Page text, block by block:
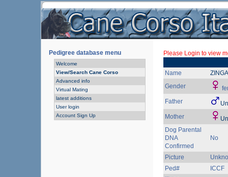
Pedigree database menu
Welcome
View/Search Cane Corso
Advanced info
Virtual Mating
latest additions
User login
Account Sign Up
Please Login to view
Name
Gender
Father
Mother
Dog Parental
DNA
Confirmed
No
Picture
Ped#
ICCF